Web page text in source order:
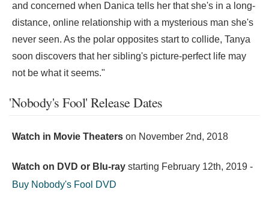
and concerned when Danica tells her that she's in a long-
distance, online relationship with a mysterious man she's
never seen. As the polar opposites start to collide, Tanya
soon discovers that her sibling's picture-perfect life may
not be what it seems."
'Nobody's Fool' Release Dates
Watch in Movie Theaters on November 2nd, 2018
Watch on DVD or Blu-ray starting February 12th, 2019 -
Buy Nobody's Fool DVD